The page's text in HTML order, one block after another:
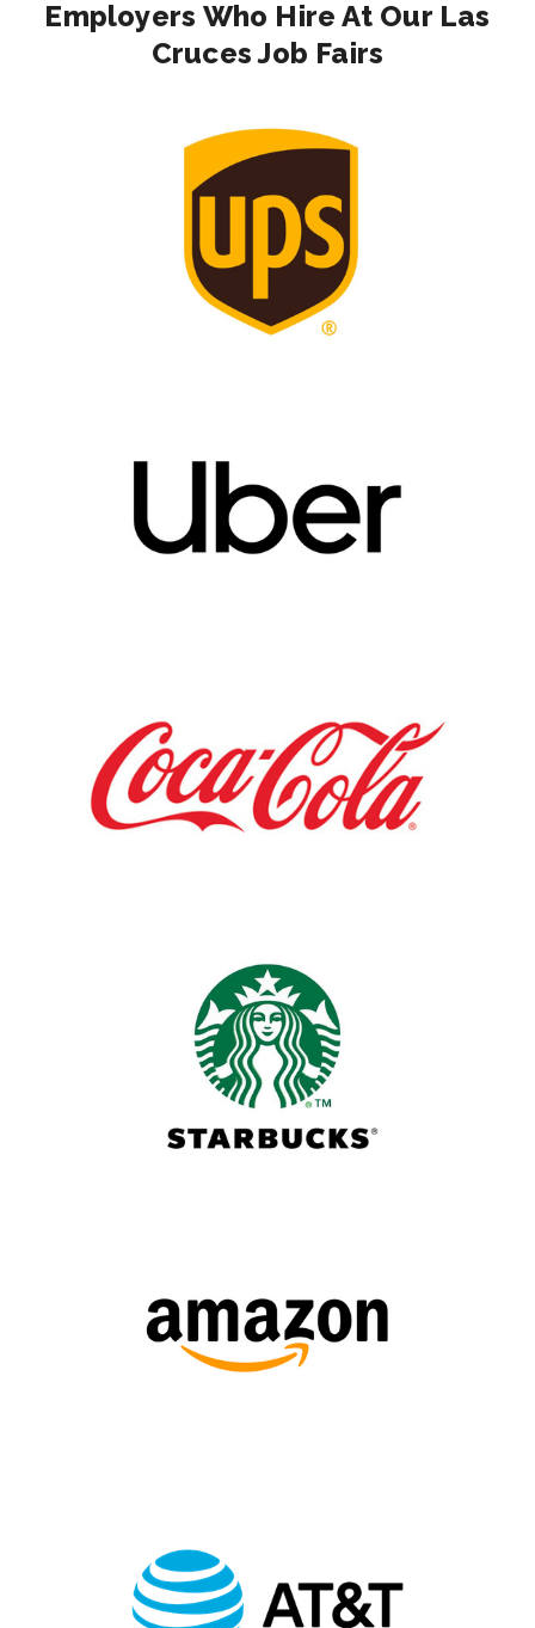
Employers Who Hire At Our Las
Cruces Job Fairs